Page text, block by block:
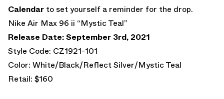
Calendar to set yourself a reminder for the drop.
Nike Air Max 96 ii “Mystic Teal”
Release Date: September 3rd, 2021
Style Code: CZ1921-101
Color: White/Black/Reflect Silver/Mystic Teal
Retail: $160